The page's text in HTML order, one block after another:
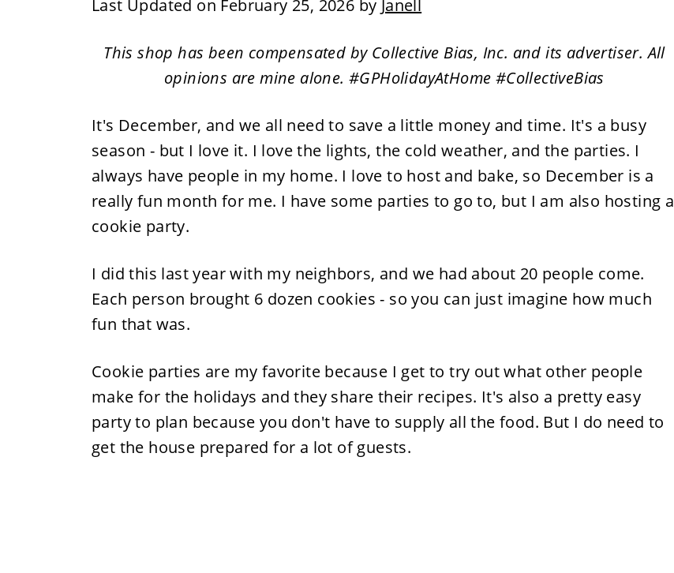
Last Updated on February 25, 2026 by Janell
This shop has been compensated by Collective Bias, Inc. and its advertiser. All
opinions are mine alone. #GPHolidayAtHome #CollectiveBias
It's December, and we all need to save a little money and time. It's a busy
season - but I love it. I love the lights, the cold weather, and the parties. I
always have people in my home. I love to host and bake, so December is a
really fun month for me. I have some parties to go to, but I am also hosting a
cookie party.
I did this last year with my neighbors, and we had about 20 people come.
Each person brought 6 dozen cookies - so you can just imagine how much
fun that was.
Cookie parties are my favorite because I get to try out what other people
make for the holidays and they share their recipes. It's also a pretty easy
party to plan because you don't have to supply all the food. But I do need to
get the house prepared for a lot of guests.